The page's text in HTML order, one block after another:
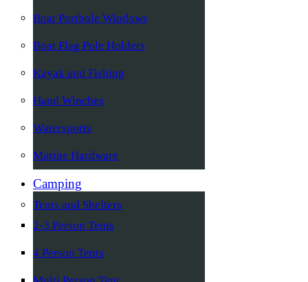
Boat Porthole Windows
Boat Flag Pole Holders
Kayak and Fishing
Hand Winches
Watersports
Marine Hardware
Camping
Tents and Shelters
2-3 Person Tents
4 Person Tents